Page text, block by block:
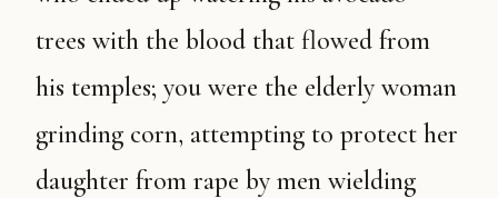
trees with the blood that flowed from
his temples; you were the elderly woman
grinding corn, attempting to protect her
daughter from rape by men wielding